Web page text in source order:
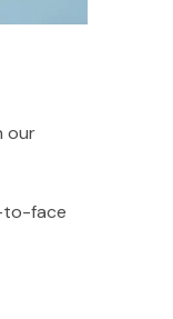
our
to-face